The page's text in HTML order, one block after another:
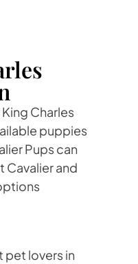
Charles
puppies
Pups can
Cavalier and
pet lovers in